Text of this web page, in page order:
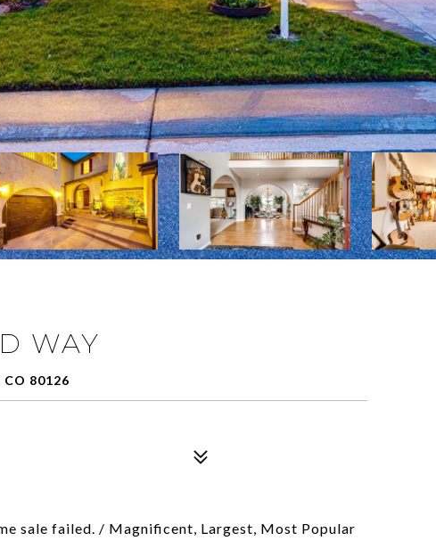
WAY
CO 80126
sale failed. / Magnificent, Largest, Most Popular